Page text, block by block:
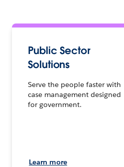
Public Sector
Solutions
Serve the people faster with
case management designed
for government.
Learn more